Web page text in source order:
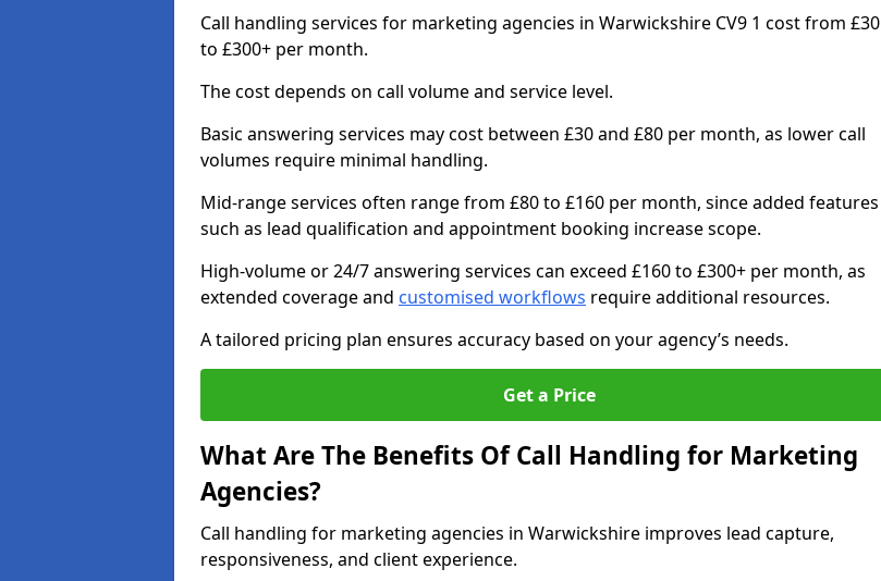
Call handling services for marketing agencies in Warwickshire CV9 1 cost from £30
to £300+ per month.
The cost depends on call volume and service level.
Basic answering services may cost between £30 and £80 per month, as lower call
volumes require minimal handling.
Mid-range services often range from £80 to £160 per month, since added features
such as lead qualification and appointment booking increase scope.
High-volume or 24/7 answering services can exceed £160 to £300+ per month, as
extended coverage and customised workflows require additional resources.
A tailored pricing plan ensures accuracy based on your agency’s needs.
Get a Price
What Are The Benefits Of Call Handling for Marketing
Agencies?
Call handling for marketing agencies in Warwickshire improves lead capture,
responsiveness, and client experience.